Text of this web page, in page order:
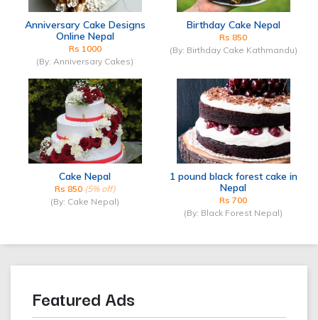
Anniversary Cake Designs
Online Nepal
Rs 1000
(By: Anniversary Cakes)
Birthday Cake Nepal
Rs 850
(By: Birthday Cake Kathmandu)
Cake Nepal
Rs 850 (5% off)
(By: Cake Nepal)
1 pound black forest cake in
Nepal
Rs 700
(By: Black Forest Nepal)
Featured Ads